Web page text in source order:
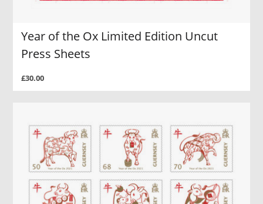
Year of the Ox Limited Edition Uncut
Press Sheets
£30.00